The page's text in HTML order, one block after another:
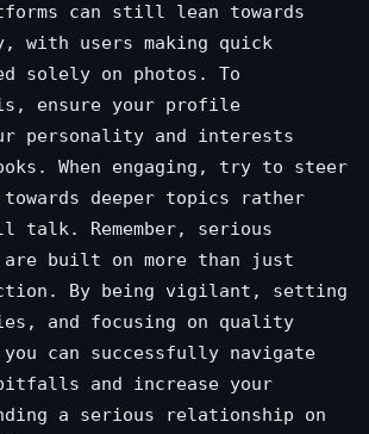
can still lean towards
with users making quick
solely on photos. To
ensure your profile
personality and interests
When engaging, try to steer
towards deeper topics rather
talk. Remember, serious
built on more than just
By being vigilant, setting
and focusing on quality
can successfully navigate
pitfalls and increase your
a serious relationship on